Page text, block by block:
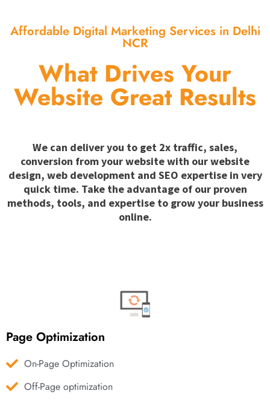
Affordable Digital Marketing Services in Delhi
NCR
What Drives Your
Website Great Results
We can deliver you to get 2x traffic, sales,
conversion from your website with our website
design, web development and SEO expertise in very
quick time. Take the advantage of our proven
methods, tools, and expertise to grow your business
online.
Page Optimization
On-Page Optimization
Off-Page optimization